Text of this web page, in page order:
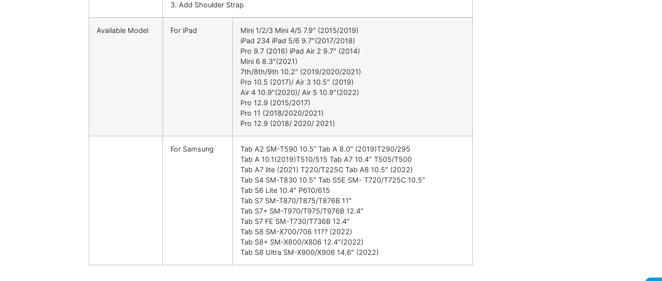
3. Add Shoulder Strap
Available Model For iPad
Mini 1/2/3 Mini 4/5 7.9″ (2015/2019)
iPad 234 iPad 5/6 9.7″(2017/2018)
Pro 9.7 (2016) iPad Air 2 9.7″ (2014)
Mini 6 8.3″(2021)
7th/8th/9th 10.2″ (2019/2020/2021)
Pro 10.5 (2017)/ Air 3 10.5″ (2019)
Air 4 10.9″(2020)/ Air 5 10.9″(2022)
Pro 12.9 (2015/2017)
Pro 11 (2018/2020/2021)
Pro 12.9 (2018/ 2020/ 2021)
For Samsung
Tab A2 SM-T590 10.5” Tab A 8.0″ (2019)T290/295
Tab A 10.1(2019)T510/515 Tab A7 10.4″ T505/T500
Tab A7 lite (2021) T220/T225C Tab A8 10.5″ (2022)
Tab S4 SM-T830 10.5″ Tab S5E SM- T720/T725C 10.5″
Tab S6 Lite 10.4″ P610/615
Tab S7 SM-T870/T875/T876B 11″
Tab S7+ SM-T970/T975/T976B 12.4″
Tab S7 FE SM-T730/T736B 12.4″
Tab S8 SM-X700/706 11?? (2022)
Tab S8+ SM-X800/X806 12.4″(2022)
Tab S8 Ultra SM-X900/X906 14.6″ (2022)